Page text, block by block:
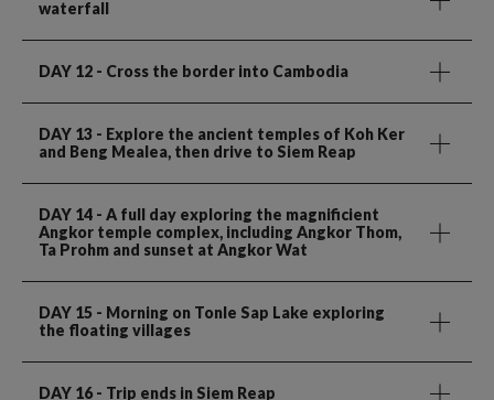
waterfall
DAY 12 - Cross the border into Cambodia
DAY 13 - Explore the ancient temples of Koh Ker
and Beng Mealea, then drive to Siem Reap
DAY 14 - A full day exploring the magnificient
Angkor temple complex, including Angkor Thom,
Ta Prohm and sunset at Angkor Wat
DAY 15 - Morning on Tonle Sap Lake exploring
the floating villages
DAY 16 - Trip ends in Siem Reap